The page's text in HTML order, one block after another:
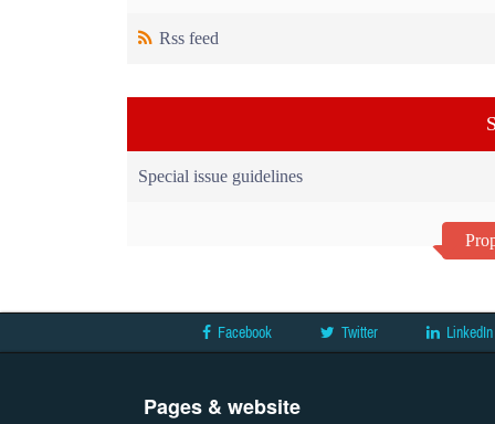
Rss feed
Special issue guidelines
Facebook Twitter LinkedIn
Pages & website